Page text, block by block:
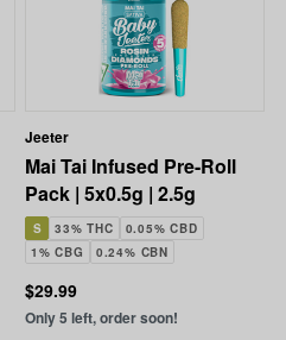
Jeeter
Mai Tai Infused Pre-Roll
Pack | 5x0.5g | 2.5g
S 33% THC
0.05% CBD
1% CBG
0.24% CBN
$29.99
Only 5 left, order soon!